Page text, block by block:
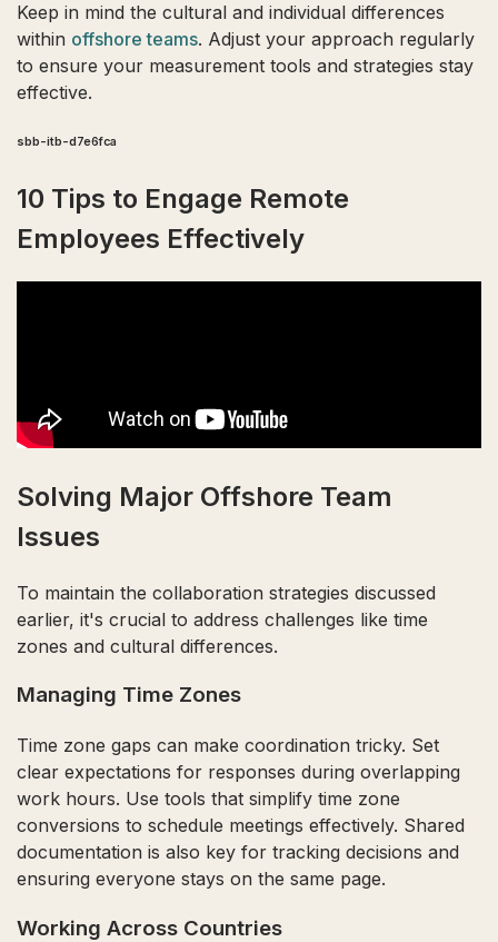
Keep in mind the cultural and individual differences
within offshore teams. Adjust your approach regularly
to ensure your measurement tools and strategies stay
effective.
sbb-itb-d7e6fca
10 Tips to Engage Remote
Employees Effectively
Solving Major Offshore Team
Issues
To maintain the collaboration strategies discussed
earlier, it's crucial to address challenges like time
zones and cultural differences.
Managing Time Zones
Time zone gaps can make coordination tricky. Set
clear expectations for responses during overlapping
work hours. Use tools that simplify time zone
conversions to schedule meetings effectively. Shared
documentation is also key for tracking decisions and
ensuring everyone stays on the same page.
Working Across Countries